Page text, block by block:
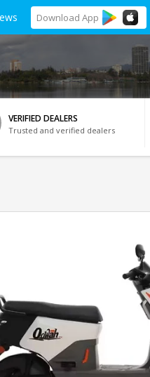
Download App
VERIFIED DEALERS
Trusted and verified dealers